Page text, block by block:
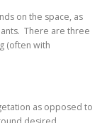
on the space, as
There are three
(often with
as opposed to